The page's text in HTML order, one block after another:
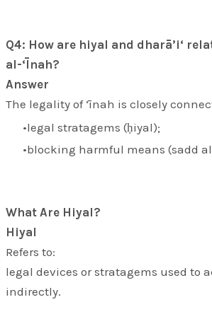
Q4: How are hiyal and dharā’i‘
al-‘Īnah?
Answer
The legality of ‘īnah is closely
legal stratagems (ḥiyal);
blocking harmful means (sadd
What Are Hiyal?
Hiyal
Refers to:
legal devices or stratagems used to
indirectly.